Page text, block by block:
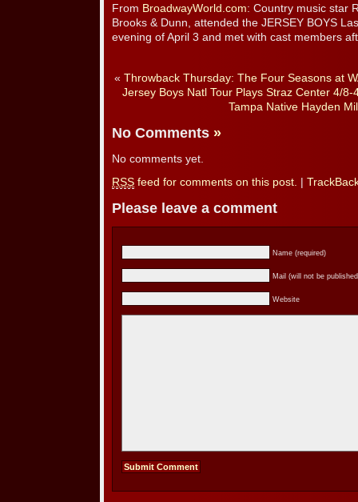
From BroadwayWorld.com: Country music star
Brooks & Dunn, attended the JERSEY BOYS
evening of April 3 and met with cast members
« Throwback Thursday: The Four Seasons at
Jersey Boys Natl Tour Plays Straz Center 4/
Tampa Native Hayden
No Comments »
No comments yet.
RSS feed for comments on this post.
Please leave a comment
Name (required)
Mail (will not be
Website